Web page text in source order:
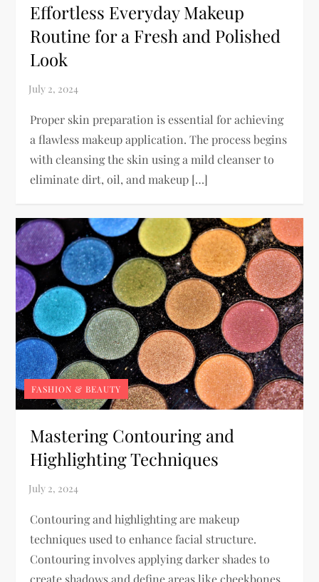
Effortless Everyday Makeup
Routine for a Fresh and Polished
Look
Proper skin preparation is essential for achieving
a flawless makeup application. The process begins
with cleansing the skin using a mild cleanser to
eliminate dirt, oil, and makeup […]
FASHION & BEAUTY
Mastering Contouring and
Highlighting Techniques
Contouring and highlighting are makeup
techniques used to enhance facial structure.
Contouring involves applying darker shades to
create shadows and define areas like cheekbones,